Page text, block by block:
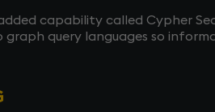
capability called Cypher
graph query languages so